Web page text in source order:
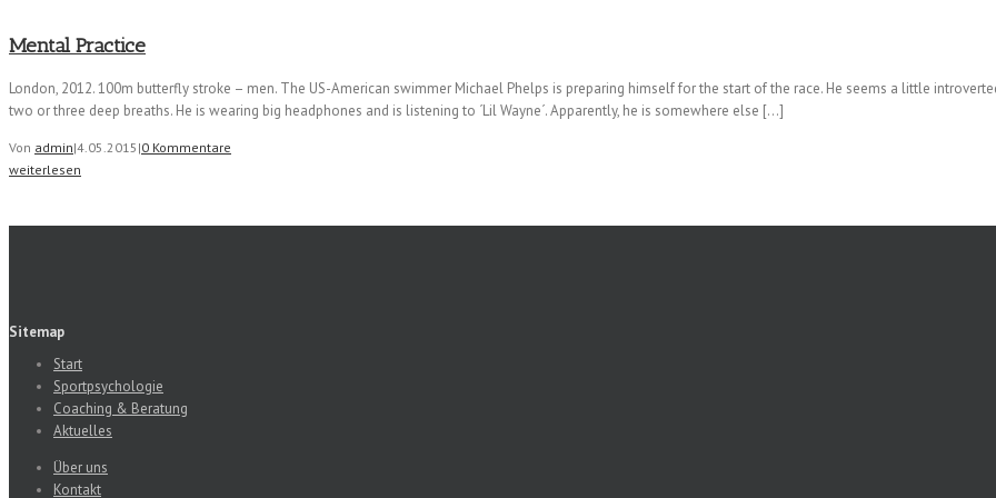
Mental Practice
London, 2012. 100m butterfly stroke – men. The US-American swimmer Michael Phelps is preparing himself for the start of the race. He seems a little
two or three deep breaths. He is wearing big headphones and is listening to ´Lil Wayne´. Apparently, he is somewhere else […]
Von admin|4.05.2015 |0 Kommentare
weiterlesen
Sitemap
Start
Sportpsychologie
Coaching & Beratung
Aktuelles
Über uns
Kontakt